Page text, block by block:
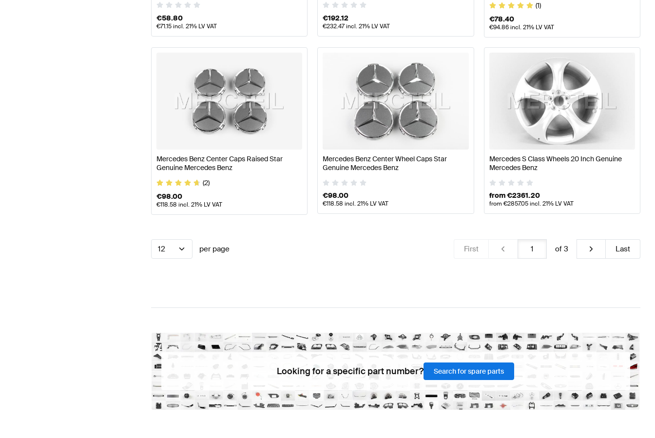
€58.80
€71.15incl. 21% LV VAT
€192.12
€232.47incl. 21% LV VAT
(1)
€78.40
€94.86incl. 21% LV VAT
Mercedes Benz Center Caps Raised Star
Genuine Mercedes Benz
(2)
€98.00
€118.58 incl. 21% LV VAT
Mercedes Benz Center Wheel Caps Star
Genuine Mercedes Benz
€98.00
€118.58 incl. 21% LV VAT
Mercedes S Class Wheels 20 Inch Genuine
Mercedes Benz
from€2361.20
from €2857.05incl. 21% LV VAT
12 per page First of 3 Last
Looking for a specific part number? Search for spare parts